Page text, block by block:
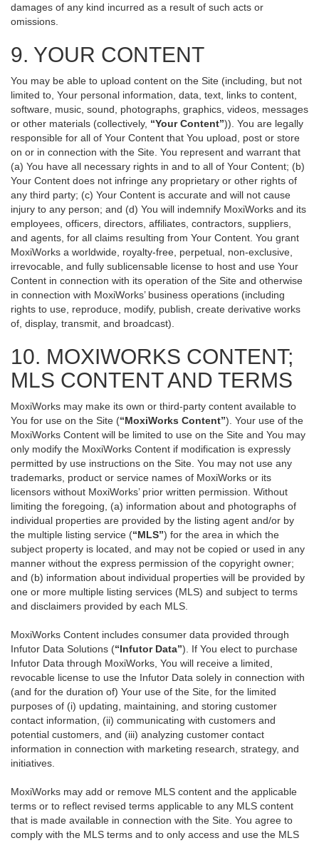
damages of any kind incurred as a result of such acts or
omissions.
9. YOUR CONTENT
You may be able to upload content on the Site (including, but not
limited to, Your personal information, data, text, links to content,
software, music, sound, photographs, graphics, videos, messages
or other materials (collectively, “Your Content”)). You are legally
responsible for all of Your Content that You upload, post or store
on or in connection with the Site. You represent and warrant that
(a) You have all necessary rights in and to all of Your Content; (b)
Your Content does not infringe any proprietary or other rights of
any third party; (c) Your Content is accurate and will not cause
injury to any person; and (d) You will indemnify MoxiWorks and its
employees, officers, directors, affiliates, contractors, suppliers,
and agents, for all claims resulting from Your Content. You grant
MoxiWorks a worldwide, royalty-free, perpetual, non-exclusive,
irrevocable, and fully sublicensable license to host and use Your
Content in connection with its operation of the Site and otherwise
in connection with MoxiWorks’ business operations (including
rights to use, reproduce, modify, publish, create derivative works
of, display, transmit, and broadcast).
10. MOXIWORKS CONTENT;
MLS CONTENT AND TERMS
MoxiWorks may make its own or third-party content available to
You for use on the Site (“MoxiWorks Content”). Your use of the
MoxiWorks Content will be limited to use on the Site and You may
only modify the MoxiWorks Content if modification is expressly
permitted by use instructions on the Site. You may not use any
trademarks, product or service names of MoxiWorks or its
licensors without MoxiWorks’ prior written permission. Without
limiting the foregoing, (a) information about and photographs of
individual properties are provided by the listing agent and/or by
the multiple listing service (“MLS”) for the area in which the
subject property is located, and may not be copied or used in any
manner without the express permission of the copyright owner;
and (b) information about individual properties will be provided by
one or more multiple listing services (MLS) and subject to terms
and disclaimers provided by each MLS.
MoxiWorks Content includes consumer data provided through
Infutor Data Solutions (“Infutor Data”). If You elect to purchase
Infutor Data through MoxiWorks, You will receive a limited,
revocable license to use the Infutor Data solely in connection with
(and for the duration of) Your use of the Site, for the limited
purposes of (i) updating, maintaining, and storing customer
contact information, (ii) communicating with customers and
potential customers, and (iii) analyzing customer contact
information in connection with marketing research, strategy, and
initiatives.
MoxiWorks may add or remove MLS content and the applicable
terms or to reflect revised terms applicable to any MLS content
that is made available in connection with the Site. You agree to
comply with the MLS terms and to only access and use the MLS